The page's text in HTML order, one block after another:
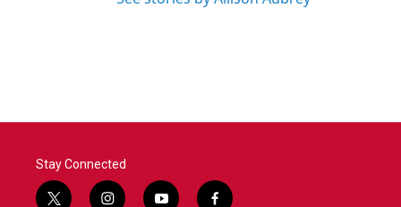
Stay Connected